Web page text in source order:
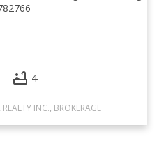
4
INC., BROKERAGE